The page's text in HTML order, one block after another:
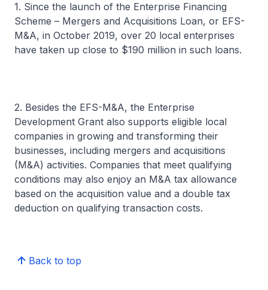
1. Since the launch of the Enterprise Financing
Scheme – Mergers and Acquisitions Loan, or EFS-
M&A, in October 2019, over 20 local enterprises
have taken up close to $190 million in such loans.
2. Besides the EFS-M&A, the Enterprise
Development Grant also supports eligible local
companies in growing and transforming their
businesses, including mergers and acquisitions
(M&A) activities. Companies that meet qualifying
conditions may also enjoy an M&A tax allowance
based on the acquisition value and a double tax
deduction on qualifying transaction costs.
Back to top